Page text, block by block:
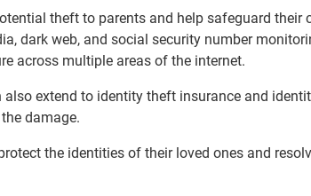
theft to parents and help safeguard their
dark web, and social security number
across multiple areas of the internet.
extend to identity theft insurance and
damage.
the identities of their loved ones and